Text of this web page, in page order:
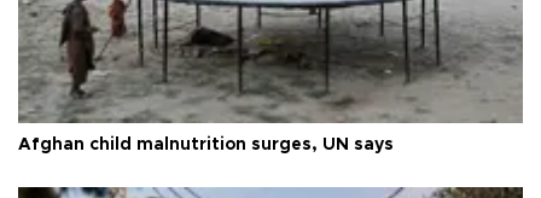
Afghan child malnutrition surges, UN says